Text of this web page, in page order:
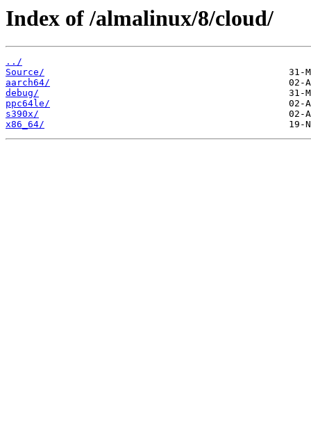
Index of /almalinux/8/cloud/
../
Source/
aarch64/
debug/
ppc64le/
s390x/
x86_64/